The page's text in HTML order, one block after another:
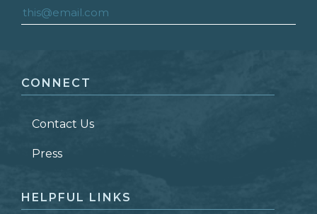
LAST NAME *
ZIP CODE
CONNECT
Contact Us
Press
HELPFUL LINKS